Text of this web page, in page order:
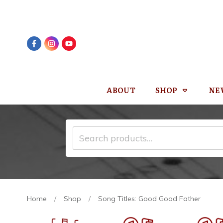
ABOUT SHOP
Search
for:
Home / Shop / Song Titles: Good Good Father